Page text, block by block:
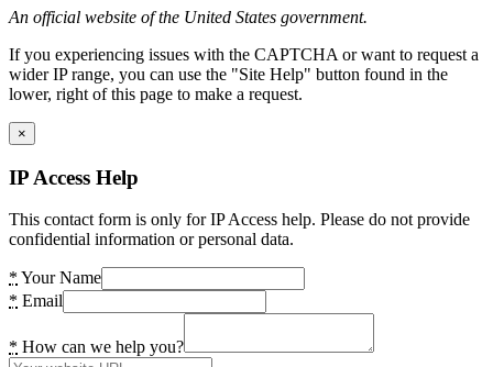
An official website of the United States government.
If you experiencing issues with the CAPTCHA or want to request a
wider IP range, you can use the "Site Help" button found in the
lower, right of this page to make a request.
×
IP Access Help
This contact form is only for IP Access help. Please do not provide
confidential information or personal data.
* Your Name
* Email
* How can we help you?